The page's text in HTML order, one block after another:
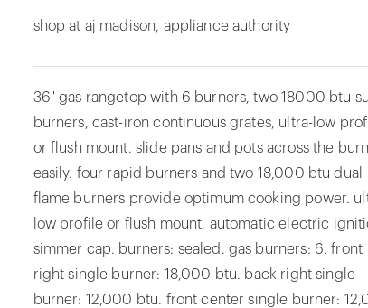
shop at aj madison, appliance authority
36" gas rangetop with 6 burners, two 18000 btu
burners, cast-iron continuous grates, ultra-low
or flush mount. slide pans and pots across the
easily. four rapid burners and two 18,000 btu dual
flame burners provide optimum cooking power.
low profile or flush mount. automatic electric
simmer cap. burners: sealed. gas burners: 6. front
right single burner: 18,000 btu. back right single
burner: 12,000 btu. front center single burner: